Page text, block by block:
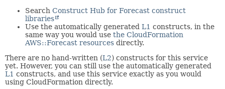
Search Construct Hub for Forecast construct
libraries
Use the automatically generated L1 constructs, in the
same way you would use the CloudFormation
AWS::Forecast resources directly.
There are no hand-written (L2) constructs for this service
yet. However, you can still use the automatically generated
L1 constructs, and use this service exactly as you would
using CloudFormation directly.